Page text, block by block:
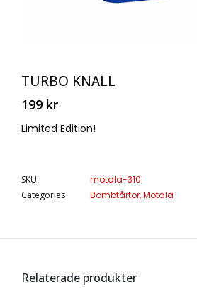
TURBO KNALL
199 kr
Limited Edition!
SKU
motala-310
Categories
Bombtårtor,Motala
Relaterade produkter